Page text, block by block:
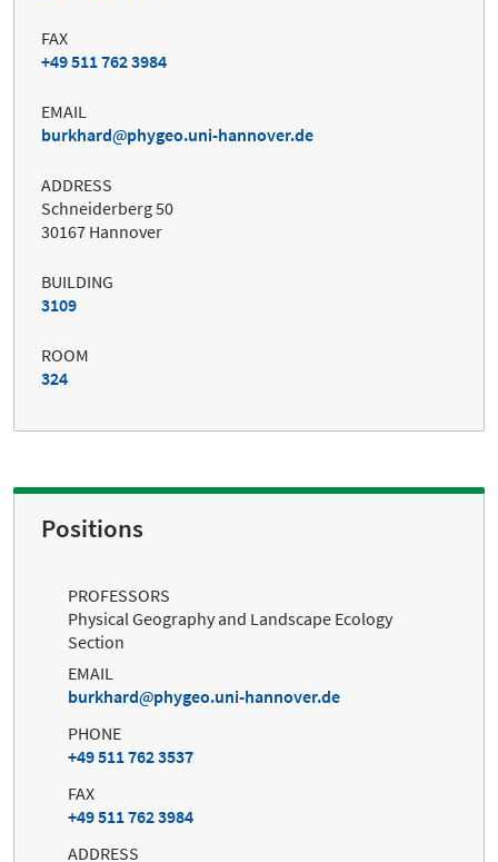
FAX
+49 511 762 3984
EMAIL
burkhard
phygeo.uni-hannover.de
ADDRESS
Schneiderberg 50
30167 Hannover
BUILDING
3109
ROOM
324
Positions
PROFESSORS
Physical Geography and Landscape Ecology
Section
EMAIL
burkhard
phygeo.uni-hannover.de
PHONE
+49 511 762 3537
FAX
+49 511 762 3984
ADDRESS